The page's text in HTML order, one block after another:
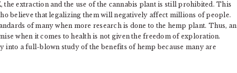
the extraction and the use of the cannabis plant is still prohibited. This
believe that legalizing them will negatively affect millions of people.
of many when more research is done to the hemp plant. Thus, an
when it comes to health is not given the freedom of exploration.
into a full-blown study of the benefits of hemp because many are